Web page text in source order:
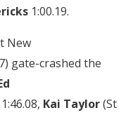
1:00.19.
New
gate-crashed the
Kai Taylor(St